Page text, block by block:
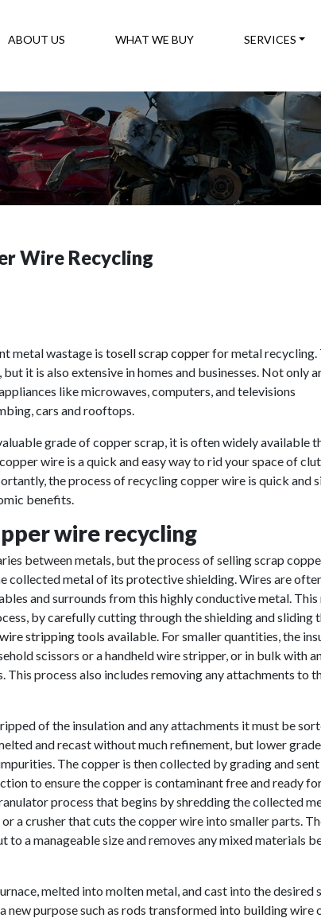
ABOUT US WHAT WE BUY SERVICES
Wire Recycling
metal wastage is tosell scrap copperfor metal recycling.
it is also extensive in homes and businesses. Not only
like microwaves, computers, and televisions
cars and rooftops.
grade of copper scrap, it is often widely available
wire is a quick and easy way to rid your space of
the process of recycling copper wire is quick and
benefits.
wire recycling
between metals, but the process of selling scrap
collected metal of its protective shielding. Wires are
and surrounds from this highly conductive metal. This
by carefully cutting through the shielding and sliding
wire stripping tools available. For smaller quantities, the
scissors or a handheld wire stripper, or in bulk with
process also includes removing any attachments to
of the insulation and any attachments it must be
and recast without much refinement, but lower
The copper is then collected by grading and
to ensure the copper is contaminant free and ready
process that begins by shredding the collected
a crusher that cuts the copper wire into smaller parts.
to a manageable size and removes any mixed materials
melted into molten metal, and cast into the desired
new purpose such as rods transformed into building wire